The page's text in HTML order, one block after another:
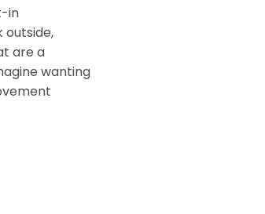
in
are a
wanting